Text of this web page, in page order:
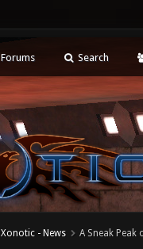
Forums Search
Xonotic - News A Sneak